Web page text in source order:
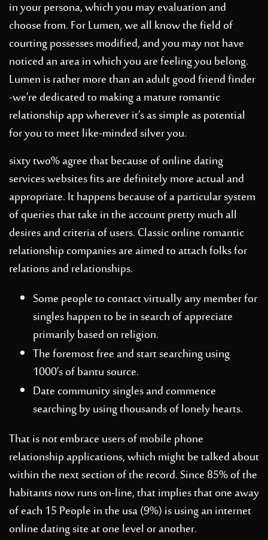
in your persona, which you may evaluation and
choose from. For Lumen, we all know the field of
courting possesses modified, and you may not have
noticed an area in which you are feeling you belong.
Lumen is rather more than an adult good friend finder
-we’re dedicated to making a mature romantic
relationship app wherever it’s as simple as potential
for you to meet like-minded silver you.
sixty two% agree that because of online dating
services websites fits are definitely more actual and
appropriate. It happens because of a particular system
of queries that take in the account pretty much all
desires and criteria of users. Classic online romantic
relationship companies are aimed to attach folks for
relations and relationships.
Some people to contact virtually any member for
singles happen to be in search of appreciate
primarily based on religion.
The foremost free and start searching using
1000’s of bantu source.
Date community singles and commence
searching by using thousands of lonely hearts.
That is not embrace users of mobile phone
relationship applications, which might be talked about
within the next section of the record. Since 85% of the
habitants now runs on-line, that implies that one away
of each 15 People in the usa (9%) is using an internet
online dating site at one level or another.